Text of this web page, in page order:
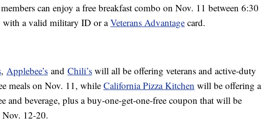
can enjoy a free breakfast combo on Nov. 11 between 6:30
with a valid military ID or aVeterans Advantage card.
, Applebee’s and Chili’s will all be offering veterans and active-duty
meals on Nov. 11, while California Pizza Kitchen will be offering a
and beverage, plus a buy-one-get-one-free coupon that will be
Nov. 12-20.